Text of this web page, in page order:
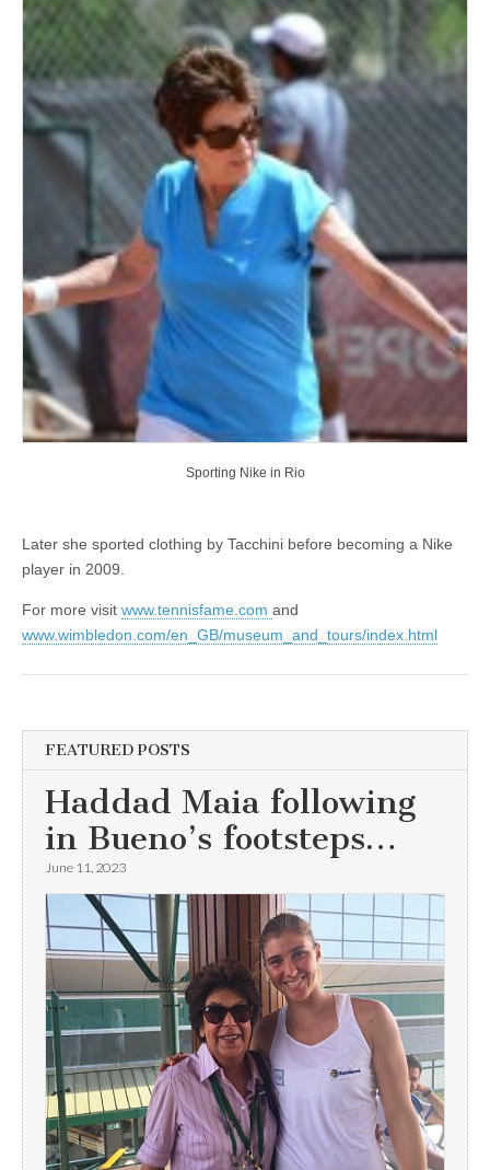
Sporting Nike in Rio
Later she sported clothing by Tacchini before becoming a Nike
player in 2009.
For more visit www.tennisfame.com and
www.wimbledon.com/en_GB/museum_and_tours/index.html
FEATURED POSTS
Haddad Maia following
in Bueno’s footsteps…
June 11, 2023